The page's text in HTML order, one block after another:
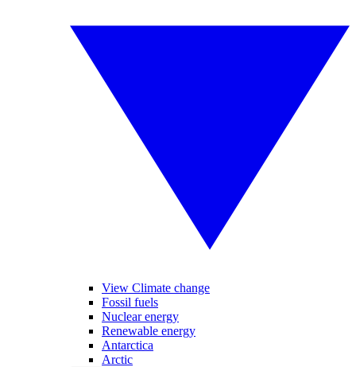
View Climate change
Fossil fuels
Nuclear energy
Renewable energy
Antarctica
Arctic